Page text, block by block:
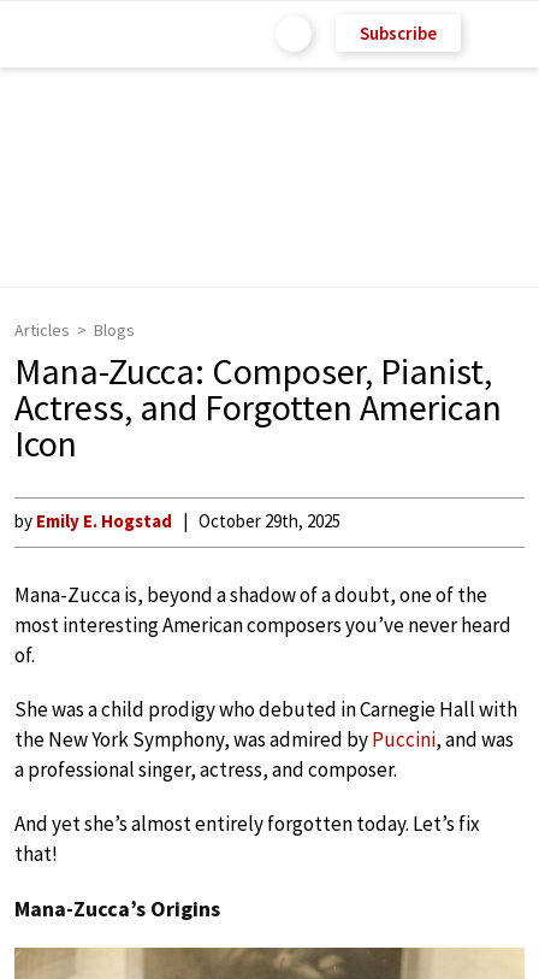
Subscribe
Articles Blogs
Mana-Zucca: Composer, Pianist,
Actress, and Forgotten American
Icon
by Emily E. Hogstad October 29th, 2025
Mana-Zucca is, beyond a shadow of a doubt, one of the
most interesting American composers you’ve never heard
of.
She was a child prodigy who debuted in Carnegie Hall with
the New York Symphony, was admired byPuccini, and was
a professional singer, actress, and composer.
And yet she’s almost entirely forgotten today. Let’s fix
that!
Mana-Zucca’s Origins